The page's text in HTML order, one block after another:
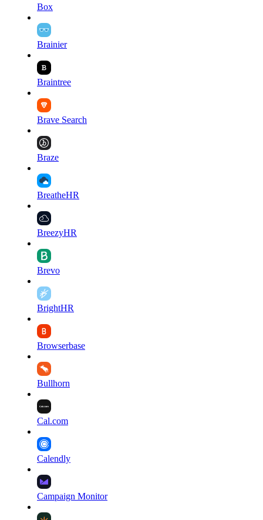
Box
Brainier
Braintree
Brave Search
Braze
BreatheHR
BreezyHR
Brevo
BrightHR
Browserbase
Bullhorn
Cal.com
Calendly
Campaign Monitor